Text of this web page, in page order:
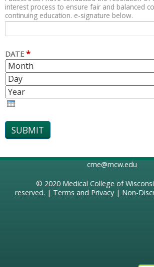
interest process to ensure fair and balanced
continuing education. e-signature below.
DATE *
M
O
N
T
H
cme@mcw.edu
© 2020 Medical College of
reserved. | Terms and Privacy| Non-